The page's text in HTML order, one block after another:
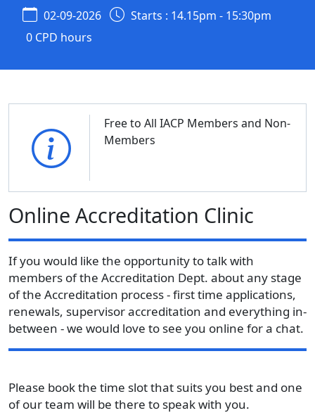
02-09-2026
Starts : 14.15pm - 15:30pm
0 CPD hours
Free to All IACP Members and Non-
Members
Online Accreditation Clinic
If you would like the opportunity to talk with
members of the Accreditation Dept. about any stage
of the Accreditation process - first time applications,
renewals, supervisor accreditation and everything in-
between - we would love to see you online for a chat.
Please book the time slot that suits you best and one
of our team will be there to speak with you.